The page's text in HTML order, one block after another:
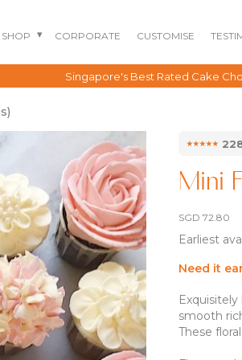
SHOP
CAKES
CAKES
CAKES
2D COMIC CAKES
BABY SHARK CAKES
BARBIE CAKES
CORPORATE CUSTOMISE
Singapore's Best Rated Cake
⭑⭑⭑⭑⭑
Mini
SGD 72.80
Earliest
Need it
smooth
These